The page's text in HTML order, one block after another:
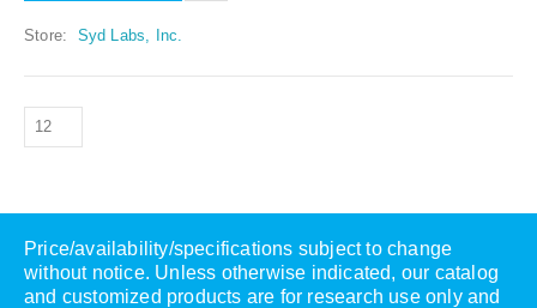
investigator.
Store: Syd Labs, Inc.
Price/availability/specifications subject to change
without notice. Unless otherwise indicated, our catalog
and customized products are for research use only and